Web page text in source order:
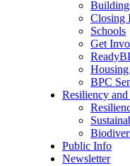
Closing
Schools
Get
BPC
Resiliency
Public Info
Newsletter